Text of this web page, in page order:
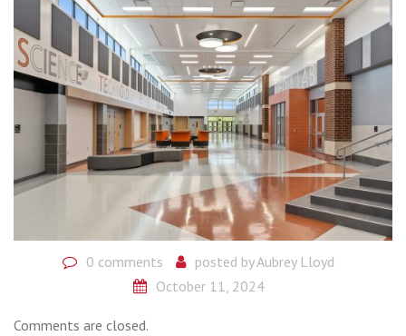
0 comments posted byAubrey Lloyd
October 11, 2024
Comments are closed.